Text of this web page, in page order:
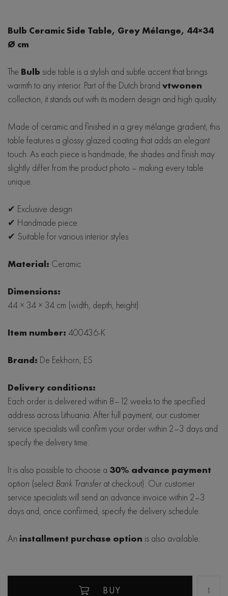
Eclipse
Scandi
Wave
Bellagio
Seed
Mobitec
Baltic Furniture
SITS
Hubsch
Bulb Ceramic Side Table, Grey Mélange, 44×34
Ø cm
The Bulb side table is a stylish and subtle accent that brings
warmth to any interior. Part of the Dutch brand vtwonen
collection, it stands out with its modern design and high quality.
Made of ceramic and finished in a grey mélange gradient, this
table features a glossy glazed coating that adds an elegant
touch. As each piece is handmade, the shades and finish may
slightly differ from the product photo – making every table
unique.
✔ Exclusive design
✔ Handmade piece
✔ Suitable for various interior styles
Material: Ceramic
Dimensions:
44 × 34 × 34 cm (width, depth, height)
Item number: 400436-K
Brand: De Eekhorn, ES
Delivery conditions:
Each order is delivered within 8–12 weeks to the specified
address across Lithuania. After full payment, our customer
service specialists will confirm your order within 2–3 days and
specify the delivery time.
It is also possible to choose a 30% advance payment
option (select Bank Transfer at checkout). Our customer
service specialists will send an advance invoice within 2–3
days and, once confirmed, specify the delivery schedule.
An installment purchase option is also available.
BUY